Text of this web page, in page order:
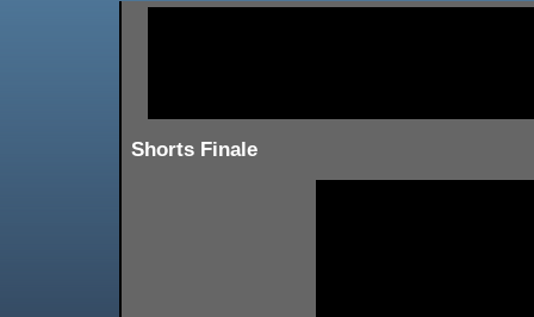
Shorts Finale